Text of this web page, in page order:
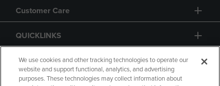
Customer Care
QUICKLINKS
GIFT CARD
We use cookies and other tracking technologies to operate our
website and support functional, analytics, and advertising
purposes. These technologies may collect information about